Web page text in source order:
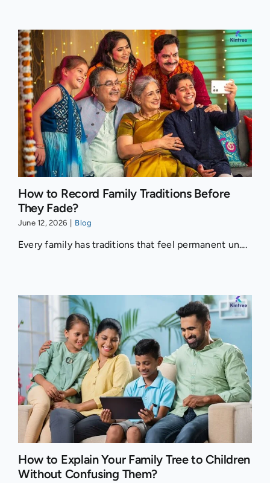
How to Record Family Traditions Before
They Fade?
June 12, 2026 Blog
Every family has traditions that feel permanent un....
How to Explain Your Family Tree to Children
Without Confusing Them?